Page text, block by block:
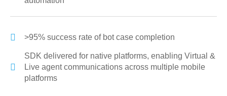
>95% success rate of bot case completion
SDK delivered for native platforms, enabling Virtual &
Live agent communications across multiple mobile
platforms